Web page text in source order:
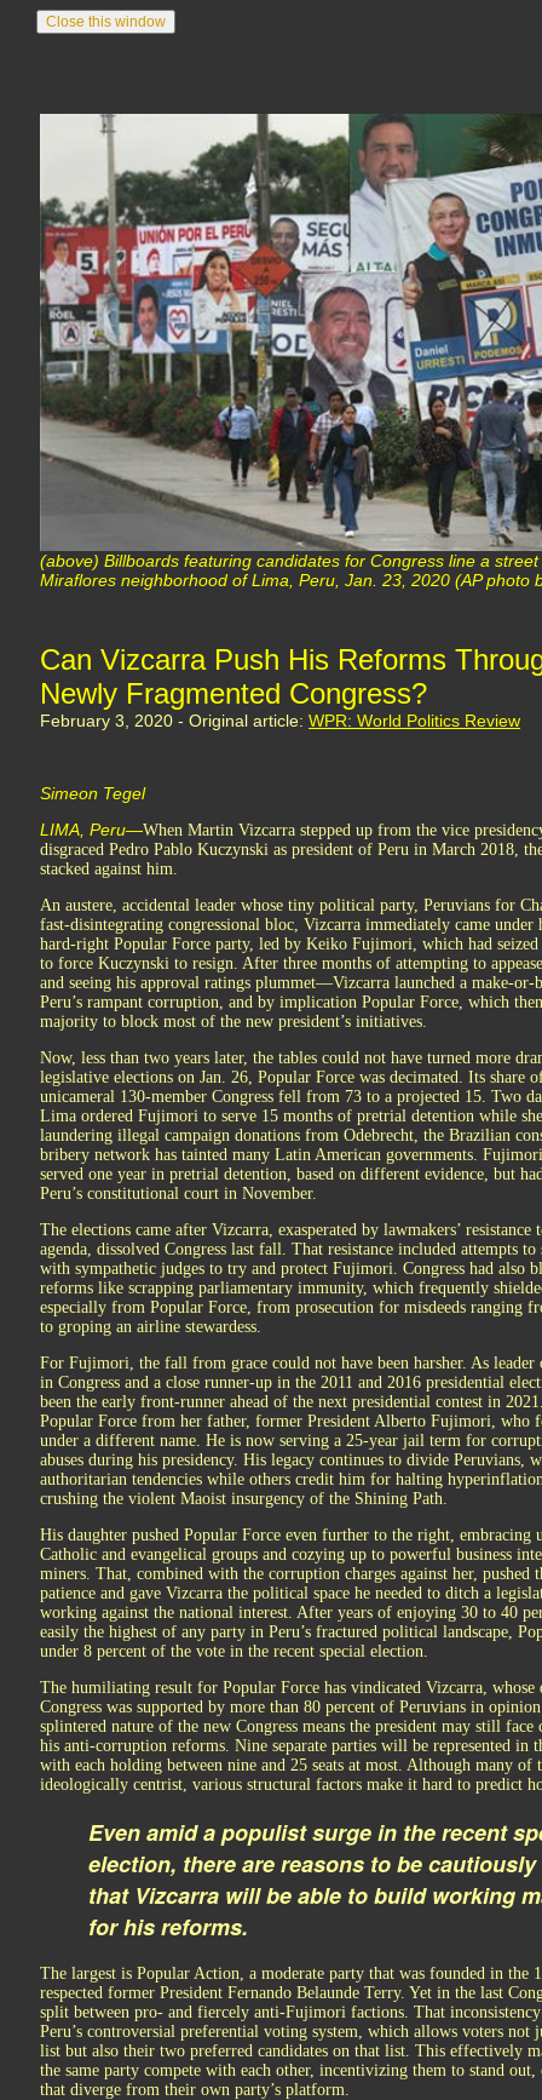
(above) Billboards featuring candidates for Congress line a
Miraflores neighborhood of Lima, Peru, Jan. 23, 2020 (AP photo
Can Vizcarra Push His Reforms
Newly Fragmented Congress?
February 3, 2020 - Original article: WPR: World Politics Review
Simeon Tegel
LIMA, Peru—When Martin Vizcarra stepped up from the vice
disgraced Pedro Pablo Kuczynski as president of Peru in March 2018,
stacked against him.
An austere, accidental leader whose tiny political party, Peruvians for
fast-disintegrating congressional bloc, Vizcarra immediately came
hard-right Popular Force party, led by Keiko Fujimori, which had seized
to force Kuczynski to resign. After three months of attempting to
and seeing his approval ratings plummet—Vizcarra launched a make-or-
Peru’s rampant corruption, and by implication Popular Force, which
majority to block most of the new president’s initiatives.
Now, less than two years later, the tables could not have turned more
legislative elections on Jan. 26, Popular Force was decimated. Its share
unicameral 130-member Congress fell from 73 to a projected 15. Two
Lima ordered Fujimori to serve 15 months of pretrial detention while
laundering illegal campaign donations from Odebrecht, the Brazilian
bribery network has tainted many Latin American governments.
served one year in pretrial detention, based on different evidence, but
Peru’s constitutional court in November.
The elections came after Vizcarra, exasperated by lawmakers’
agenda, dissolved Congress last fall. That resistance included attempts
with sympathetic judges to try and protect Fujimori. Congress had also
reforms like scrapping parliamentary immunity, which frequently
especially from Popular Force, from prosecution for misdeeds ranging
to groping an airline stewardess.
For Fujimori, the fall from grace could not have been harsher. As
in Congress and a close runner-up in the 2011 and 2016 presidential
been the early front-runner ahead of the next presidential contest in
Popular Force from her father, former President Alberto Fujimori, who
under a different name. He is now serving a 25-year jail term for
abuses during his presidency. His legacy continues to divide Peruvians,
authoritarian tendencies while others credit him for halting
crushing the violent Maoist insurgency of the Shining Path.
His daughter pushed Popular Force even further to the right, embracing
Catholic and evangelical groups and cozying up to powerful business
miners. That, combined with the corruption charges against her, pushed
patience and gave Vizcarra the political space he needed to ditch a
working against the national interest. After years of enjoying 30 to 40
easily the highest of any party in Peru’s fractured political landscape,
under 8 percent of the vote in the recent special election.
The humiliating result for Popular Force has vindicated Vizcarra, whose
Congress was supported by more than 80 percent of Peruvians in
splintered nature of the new Congress means the president may still face
his anti-corruption reforms. Nine separate parties will be represented in
with each holding between nine and 25 seats at most. Although many of
ideologically centrist, various structural factors make it hard to predict
Even amid a populist surge in the recent
election, there are reasons to be
that Vizcarra will be able to build working
for his reforms.
The largest is Popular Action, a moderate party that was founded in the
respected former President Fernando Belaunde Terry. Yet in the last
split between pro- and fiercely anti-Fujimori factions. That
Peru’s controversial preferential voting system, which allows voters not
list but also their two preferred candidates on that list. This effectively
the same party compete with each other, incentivizing them to stand
that diverge from their own party’s platform.